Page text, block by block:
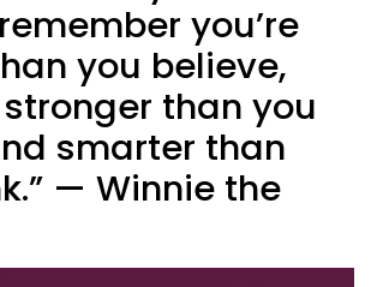
you’re
you believe,
than you
smarter than
— Winnie the